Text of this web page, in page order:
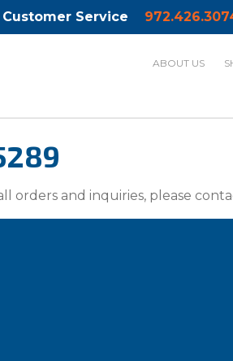
Customer Service
ABOUT US
orders and inquiries, please